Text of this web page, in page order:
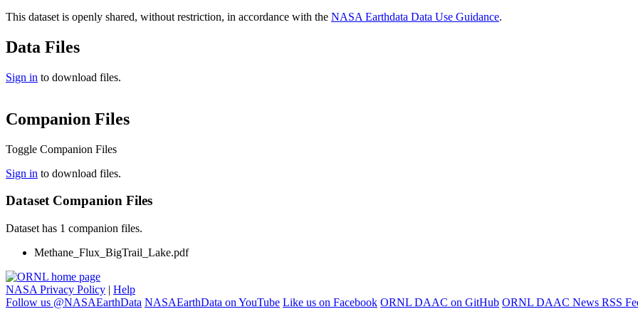
This dataset is openly shared, without restriction, in accordance with the NASA Earthdata Data Use Guidance.
Data Files
Sign in to download files.
Companion Files
Toggle Companion Files
Sign in to download files.
Dataset Companion Files
Dataset has 1 companion files.
Methane_Flux_BigTrail_Lake.pdf
NASA Privacy Policy | Help
Follow us @NASAEarthData NASAEarthData on YouTube Like us on Facebook ORNL DAAC on GitHub ORNL DAAC News RSS